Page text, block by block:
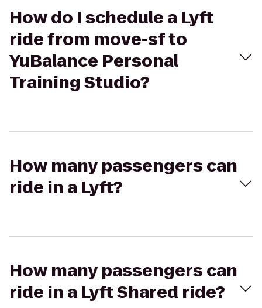
How do I schedule a Lyft
ride from move-sf to
YuBalance Personal
Training Studio?
How many passengers can
ride in a Lyft?
How many passengers can
ride in a Lyft Shared ride?